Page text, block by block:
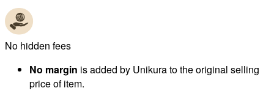
No hidden fees
No margin is added by Unikura to the original selling
price of item.